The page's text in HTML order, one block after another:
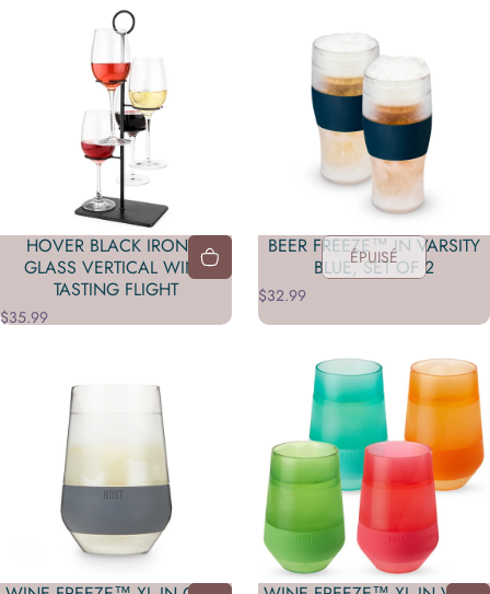
HOVER BLACK IRON 4-
GLASS VERTICAL WINE
TASTING FLIGHT
$35.99
ÉPUISÉ
BEER FREEZE™ IN VARSITY
BLUE, SET OF 2
$32.99